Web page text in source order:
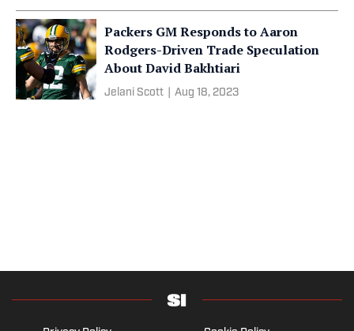
Packers GM Responds to Aaron
Rodgers-Driven Trade Speculation
About David Bakhtiari
Jelani Scott Aug 18, 2023